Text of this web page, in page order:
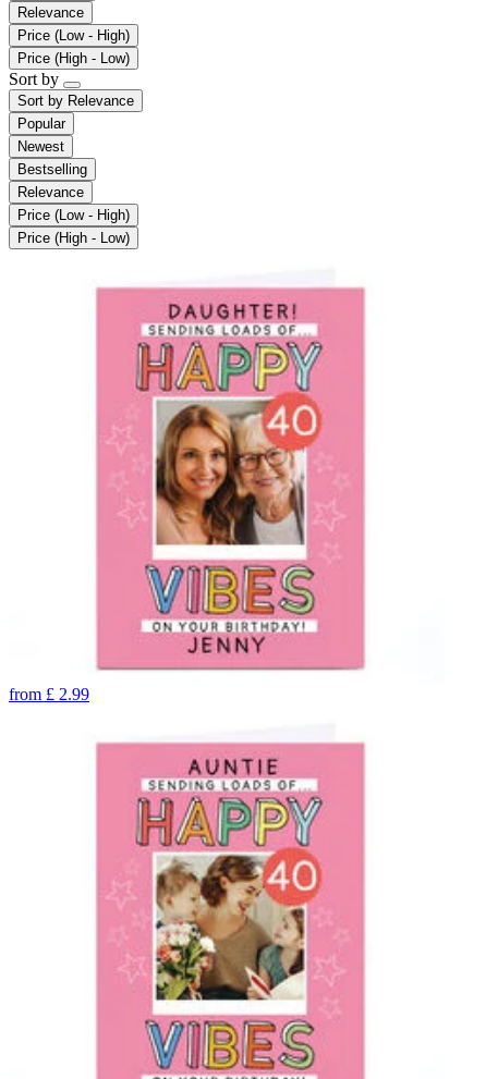
Relevance
Price (Low - High)
Price (High - Low)
Sort by
Sort by Relevance
Popular
Newest
Bestselling
Relevance
Price (Low - High)
Price (High - Low)
from £ 2.99